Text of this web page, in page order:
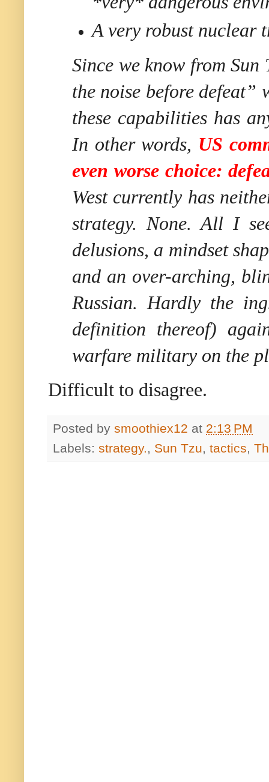
A very robust nuclear
Since we know from
the noise before defeat”
these capabilities has
In other words, US
even worse choice:
West currently has
strategy. None. All I
delusions, a mindset
and an over-arching,
Russian. Hardly the
definition thereof)
warfare military on the
Difficult to disagree.
Posted by smoothiex12 at 2:13 PM
Labels: strategy., Sun Tzu, tactics,